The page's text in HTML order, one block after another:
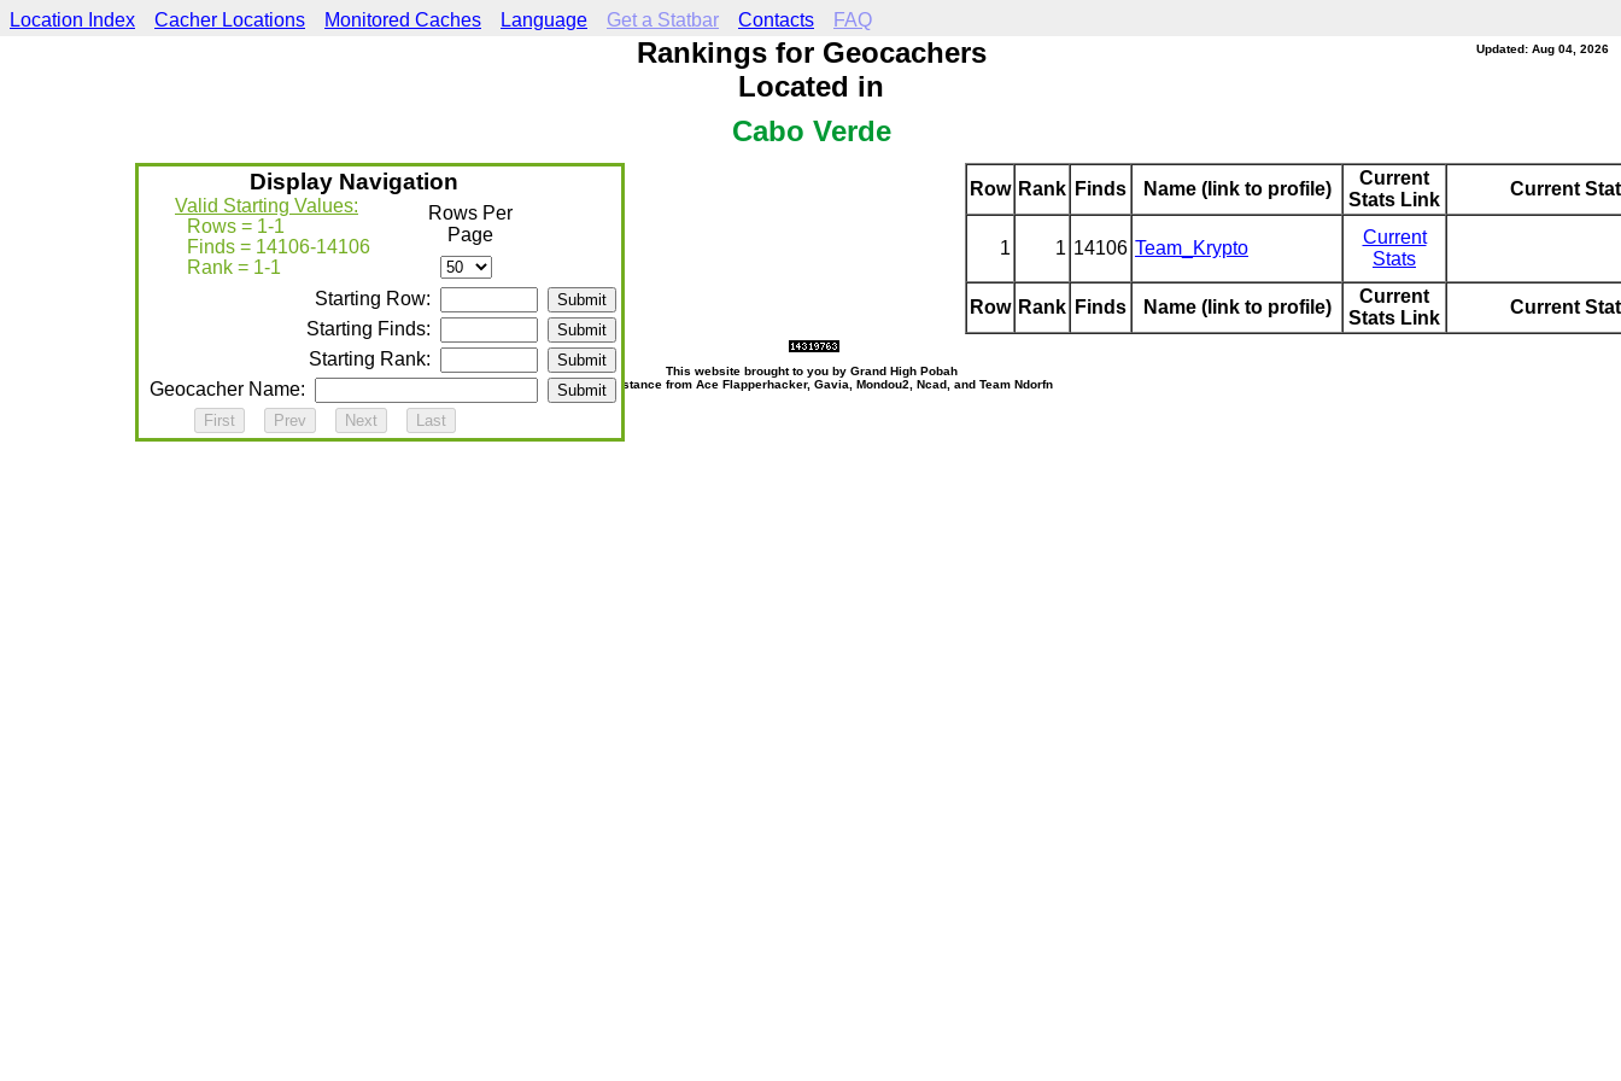
Location Index Cacher Locations Monitored Caches Language Get a Statbar Contacts FAQ
Updated: Aug 04, 2026
Rankings for Geocachers
Located in
Cabo Verde
Row Rank Finds Name (link to profile)
Current
Stats Link
Current
1 1 14106 Team_Krypto
Current
Stats
Row Rank Finds Name (link to profile)
Current
Stats Link
Current
Display Navigation
Valid Starting Values:
Rows = 1-1
Finds = 14106-14106
Rank = 1-1
Rows Per
Page
Starting Row:
Starting Finds:
Starting Rank:
Geocacher Name:
This website brought to you by Grand High Pobah
with assistance from Ace Flapperhacker, Gavia, Mondou2, Ncad, and Team Ndorfn